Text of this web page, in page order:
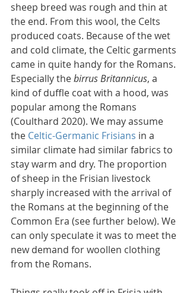
sheep breed was rough and thin at
the end. From this wool, the Celts
produced coats. Because of the wet
and cold climate, the Celtic garments
came in quite handy for the Romans.
Especially the birrus Britannicus, a
kind of duffle coat with a hood, was
popular among the Romans
(Coulthard 2020). We may assume
the Celtic-Germanic Frisians in a
similar climate had similar fabrics to
stay warm and dry. The proportion
of sheep in the Frisian livestock
sharply increased with the arrival of
the Romans at the beginning of the
Common Era (see further below). We
can only speculate it was to meet the
new demand for woollen clothing
from the Romans.